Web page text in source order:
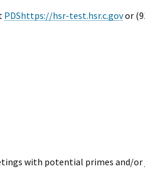
PDShttps://hsr-test.hsr.c.govor
with potential primes and/